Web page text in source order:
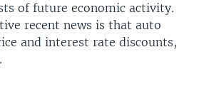
of future economic activity.
recent news is that auto
and interest rate discounts,